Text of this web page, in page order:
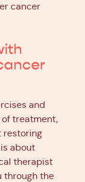
cancer
and
treatment,
restoring
about
therapist
through the